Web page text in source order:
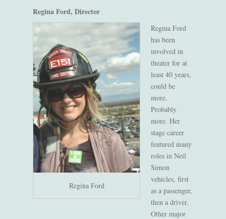
Regina Ford, Director
Regina Ford
Regina Ford
has been
involved in
theater for at
least 40 years,
could be
more.
Probably
more. Her
stage career
featured many
roles in Neil
Simon
vehicles, first
as a passenger,
then a driver.
Other major